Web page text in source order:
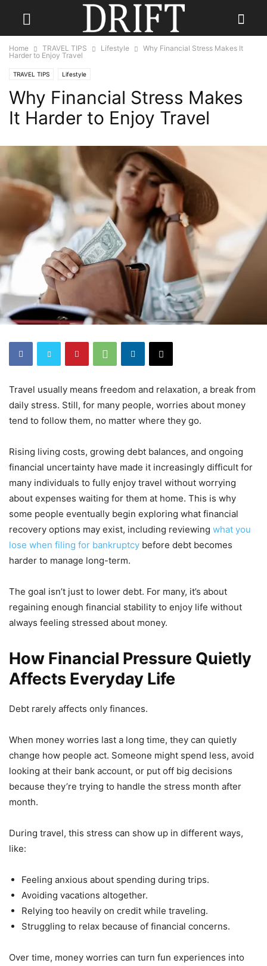
Home TRAVEL TIPS Lifestyle
Why Financial Stress Makes It
Harder to Enjoy Travel
TRAVEL TIPS Lifestyle
Why Financial Stress Makes
It Harder to Enjoy Travel
Travel usually means freedom and relaxation, a break from
daily stress. Still, for many people, worries about money
tend to follow them, no matter where they go.
Rising living costs, growing debt balances, and ongoing
financial uncertainty have made it increasingly difficult for
many individuals to fully enjoy travel without worrying
about expenses waiting for them at home. This is why
some people eventually begin exploring what financial
recovery options may exist, including reviewing what you
lose when filing for bankruptcy before debt becomes
harder to manage long-term.
The goal isn’t just to lower debt. For many, it’s about
regaining enough financial stability to enjoy life without
always feeling stressed about money.
How Financial Pressure Quietly
Affects Everyday Life
Debt rarely affects only finances.
When money worries last a long time, they can quietly
change how people act. Someone might spend less, avoid
looking at their bank account, or put off big decisions
because they’re trying to handle the stress month after
month.
During travel, this stress can show up in different ways,
like:
Feeling anxious about spending during trips.
Avoiding vacations altogether.
Relying too heavily on credit while traveling.
Struggling to relax because of financial concerns.
Over time, money worries can turn fun experiences into